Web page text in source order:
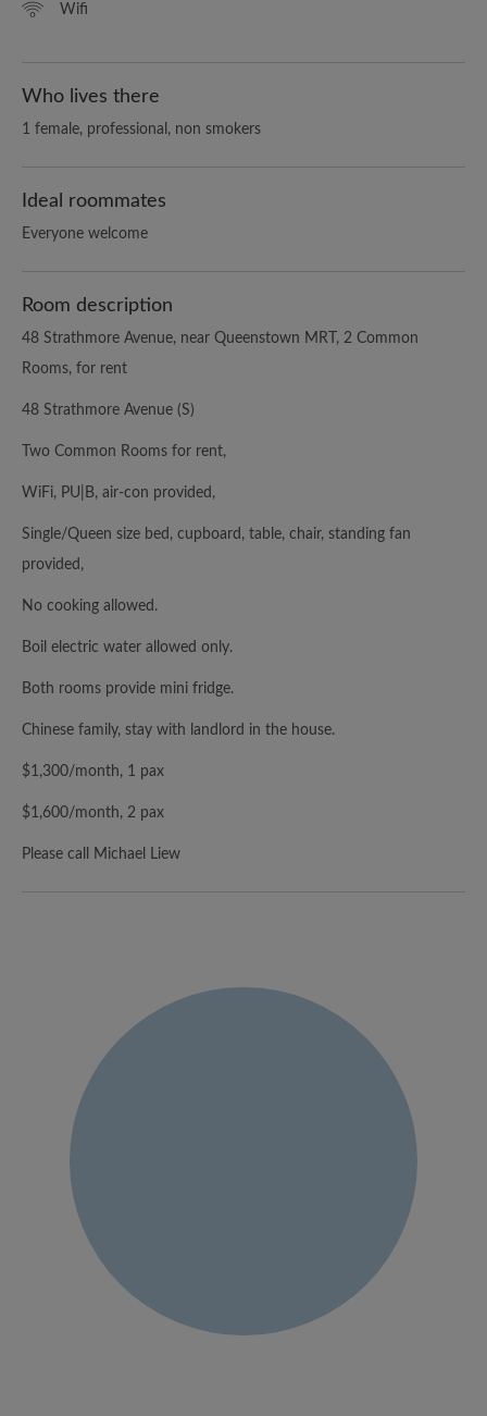
Wifi
Who lives there
1 female, professional, non smokers
Ideal roommates
Everyone welcome
Room description
48 Strathmore Avenue, near Queenstown MRT, 2 Common
Rooms, for rent
48 Strathmore Avenue (S)
Two Common Rooms for rent,
WiFi, PU|B, air-con provided,
Single/Queen size bed, cupboard, table, chair, standing fan
provided,
No cooking allowed.
Boil electric water allowed only.
Both rooms provide mini fridge.
Chinese family, stay with landlord in the house.
$1,300/month, 1 pax
$1,600/month, 2 pax
Please call Michael Liew